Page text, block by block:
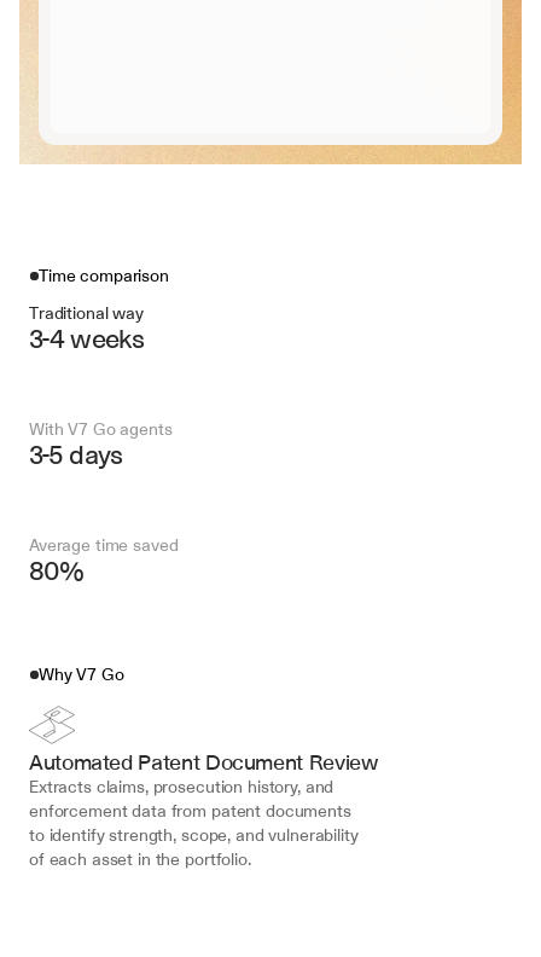
Time comparison
Traditional way
3-4 weeks
With V7 Go agents
3-5 days
Average time saved
80%
Why V7 Go
Automated Patent Document Review
Extracts claims, prosecution history, and
enforcement data from patent documents
to identify strength, scope, and vulnerability
of each asset in the portfolio.